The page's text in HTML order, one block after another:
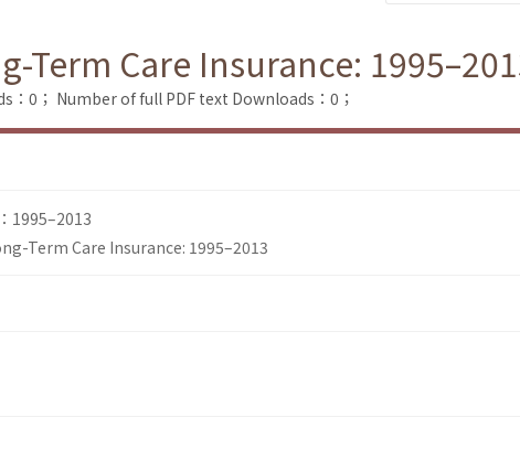
Term Care Insurance:
：0； Number of full PDF text Downloads：0；
1995–2013
Term Care Insurance: 1995–2013